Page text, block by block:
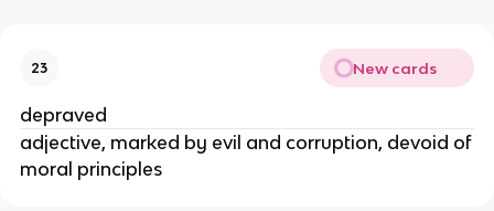
23 New cards
depraved
adjective, marked by evil and corruption, devoid of
moral principles